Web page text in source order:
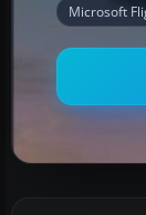
Microsoft